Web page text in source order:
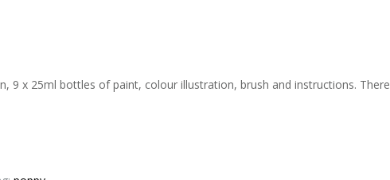
9 x 25ml bottles of paint, colour illustration, brush and instructions.